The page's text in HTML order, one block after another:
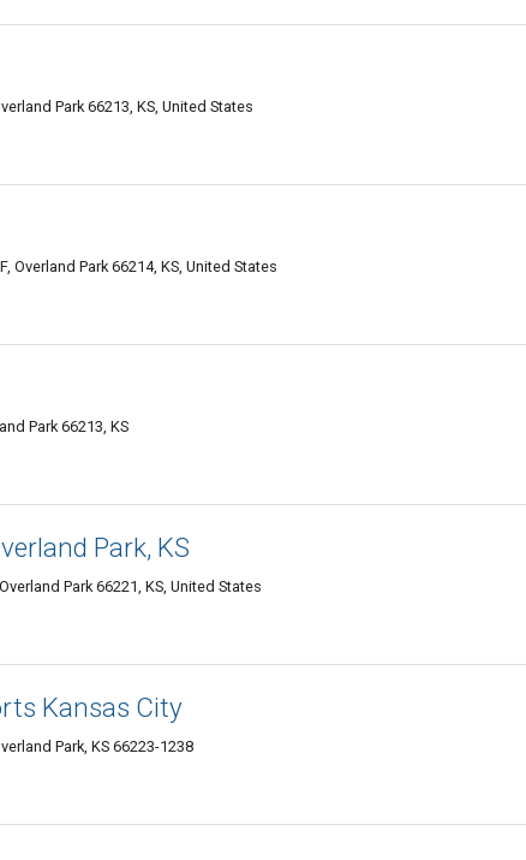
Park 66213, KS, United States
Overland Park 66214, KS, United States
Park 66213, KS
Park, KS
Park 66221, KS, United States
Kansas City
Park, KS 66223-1238